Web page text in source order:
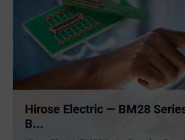
Hirose Electric — BM28
B...